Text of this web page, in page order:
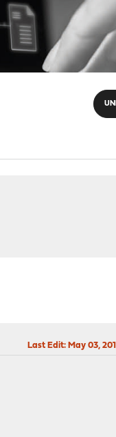
Last Edit: May 03,